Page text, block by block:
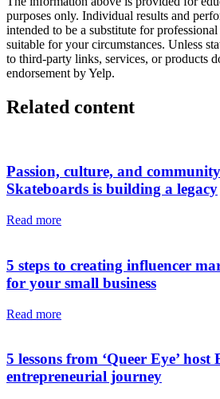
purposes only. Individual results and
intended to be a substitute for
suitable for your circumstances. Unless
to third-party links, services, or products
endorsement by Yelp.
Related content
Passion, culture, and
Skateboards is building a legacy
Read more
5 steps to creating influencer
for your small business
Read more
5 lessons from ‘Queer Eye’ host
entrepreneurial journey